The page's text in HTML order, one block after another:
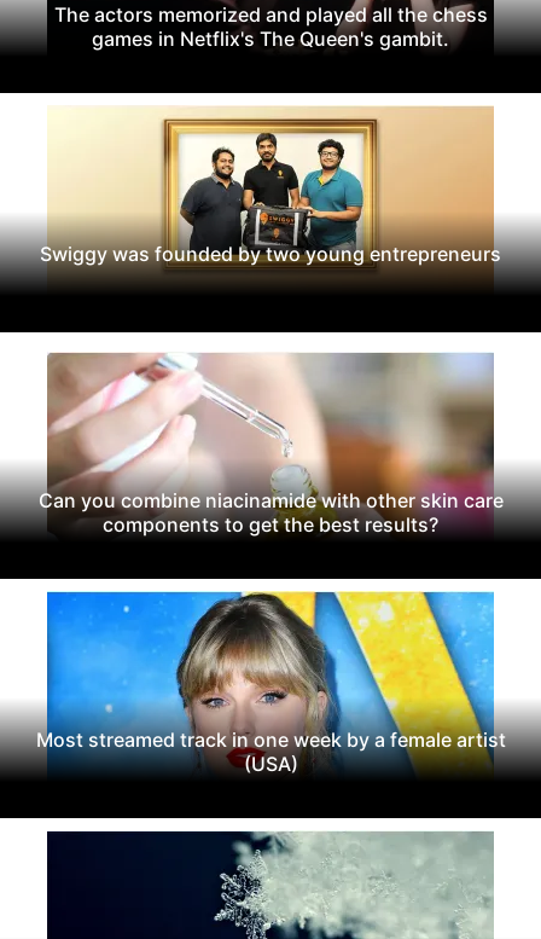
The actors memorized and played all the chess
games in Netflix's The Queen's gambit.
Swiggy was founded by two young entrepreneurs
Can you combine niacinamide with other skin care
components to get the best results?
Most streamed track in one week by a female artist
(USA)